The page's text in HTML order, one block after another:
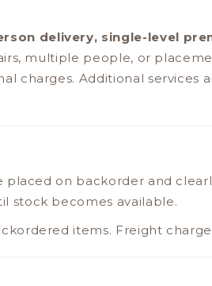
delivery, single-level
multiple people, or
charges. Additional services
on backorder and
stock becomes available.
items. Freight